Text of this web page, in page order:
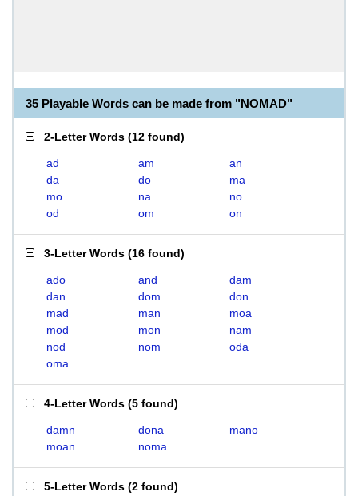
35 Playable Words can be made from "NOMAD"
2-Letter Words (12 found)
ad am
an
da
do
ma
mo
na
no
od
om on
3-Letter Words (16 found)
ado and
dam
dan
dom
don
mad
man
moa
mod
mon
nam
nod
nom
oda
oma
4-Letter Words (5 found)
damn dona
mano
moan
noma
5-Letter Words (2 found)